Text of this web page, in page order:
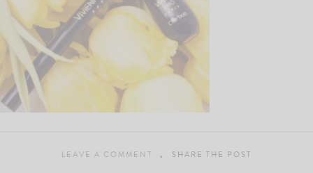
LEAVE A COMMENT SHARE THE POST